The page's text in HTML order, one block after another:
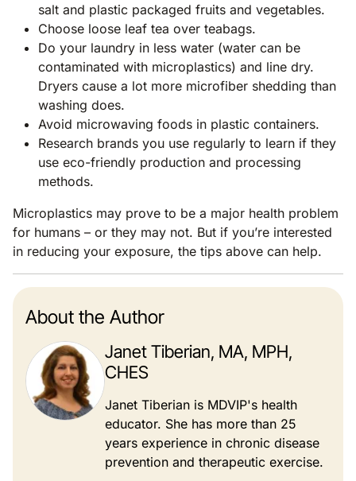
salt and plastic packaged fruits and vegetables.
Choose loose leaf tea over teabags.
Do your laundry in less water (water can be
contaminated with microplastics) and line dry.
Dryers cause a lot more microfiber shedding than
washing does.
Avoid microwaving foods in plastic containers.
Research brands you use regularly to learn if they
use eco-friendly production and processing
methods.
Microplastics may prove to be a major health problem
for humans – or they may not. But if you’re interested
in reducing your exposure, the tips above can help.
About the Author
Janet Tiberian, MA, MPH,
CHES
Janet Tiberian is MDVIP's health
educator. She has more than 25
years experience in chronic disease
prevention and therapeutic exercise.